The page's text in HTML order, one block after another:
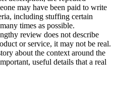
may have been paid to write
including stuffing certain
times as possible.
review does not describe
or service, it may not be real.
about the context around the
useful details that a real